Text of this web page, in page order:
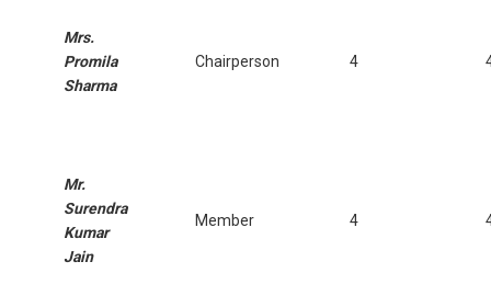
Mrs.
Promila
Sharma
Chairperson 4
Mr.
Surendra
Kumar
Jain
Member 4